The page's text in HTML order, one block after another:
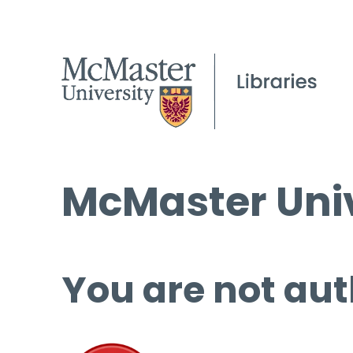
McMaster
You are not